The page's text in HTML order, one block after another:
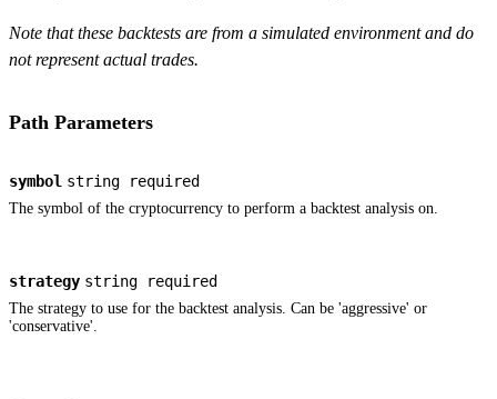
Note that these backtests are from a simulated environment and do
not represent actual trades.
Path Parameters
symbol string required
The symbol of the cryptocurrency to perform a backtest analysis on.
strategy string required
The strategy to use for the backtest analysis. Can be 'aggressive' or
'conservative'.